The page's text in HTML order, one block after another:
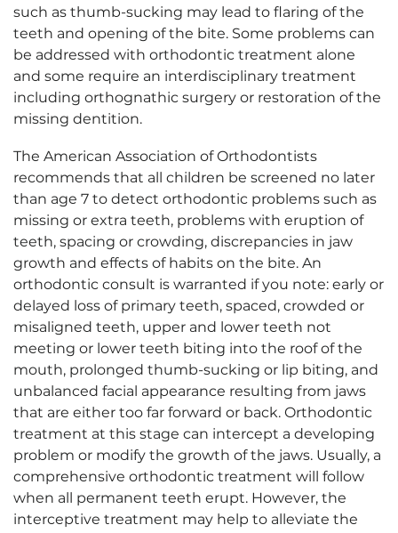
such as thumb-sucking may lead to flaring of the
teeth and opening of the bite. Some problems can
be addressed with orthodontic treatment alone
and some require an interdisciplinary treatment
including orthognathic surgery or restoration of the
missing dentition.
The American Association of Orthodontists
recommends that all children be screened no later
than age 7 to detect orthodontic problems such as
missing or extra teeth, problems with eruption of
teeth, spacing or crowding, discrepancies in jaw
growth and effects of habits on the bite. An
orthodontic consult is warranted if you note: early or
delayed loss of primary teeth, spaced, crowded or
misaligned teeth, upper and lower teeth not
meeting or lower teeth biting into the roof of the
mouth, prolonged thumb-sucking or lip biting, and
unbalanced facial appearance resulting from jaws
that are either too far forward or back. Orthodontic
treatment at this stage can intercept a developing
problem or modify the growth of the jaws. Usually, a
comprehensive orthodontic treatment will follow
when all permanent teeth erupt. However, the
interceptive treatment may help to alleviate the